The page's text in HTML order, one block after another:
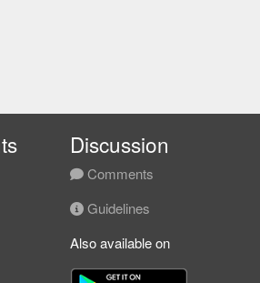
Discussion
Comments
Guidelines
Also available on